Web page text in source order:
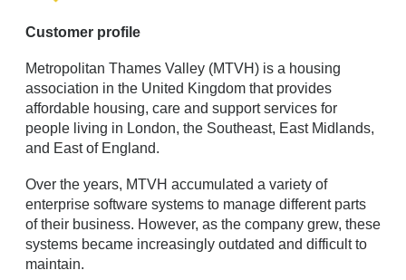
Customer profile
Metropolitan Thames Valley (MTVH) is a housing
association in the United Kingdom that provides
affordable housing, care and support services for
people living in London, the Southeast, East Midlands,
and East of England.
Over the years, MTVH accumulated a variety of
enterprise software systems to manage different parts
of their business. However, as the company grew, these
systems became increasingly outdated and difficult to
maintain.